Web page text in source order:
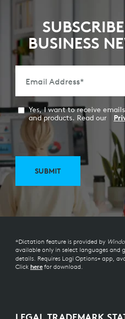
BUSINESS
Email Address*
Yes, I want to receive
and products. Read our
SUBMIT
*Dictation feature is provided by
available only in select languages and
details. Requires Logi Options+ app,
Click here for download.